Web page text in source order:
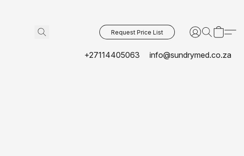
Request Price List
+27114405063 info@sundrymed.co.za